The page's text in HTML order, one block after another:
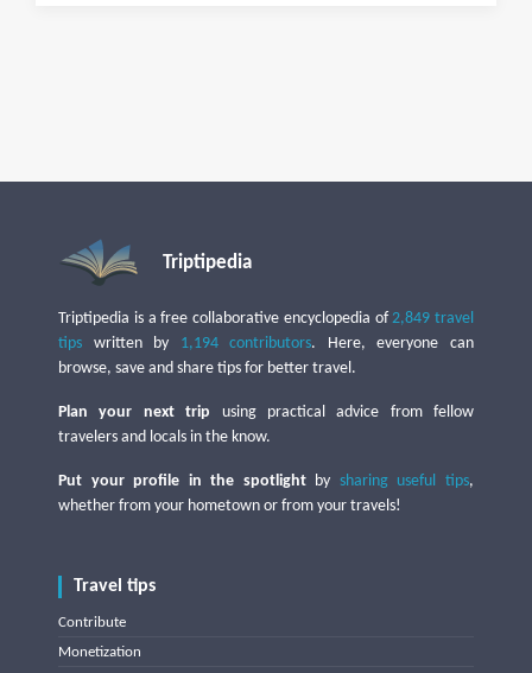
Triptipedia
Triptipedia is a free collaborative encyclopedia of2,849 travel
tips written by 1,194 contributors. Here, everyone can
browse, save and share tips for better travel.
Plan your next trip using practical advice from fellow
travelers and locals in the know.
Put your profile in the spotlightby sharing useful tips,
whether from your hometown or from your travels!
Travel tips
Contribute
Monetization